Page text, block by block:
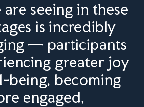
seeing in these
is incredibly
— participants
greater joy
being, becoming
engaged,